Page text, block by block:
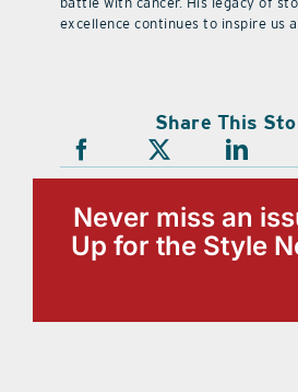
excellence continues to inspire us
Share This
Never miss an
Up for the Style